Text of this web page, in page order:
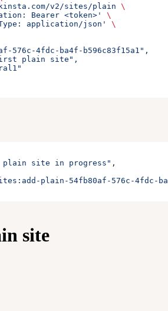
v2/sites/plain \
Bearer <token>'
\
application/json'
\
576c-4fdc-ba4f-b596c83f15a1",
plain site",
plain site in progress" ,
plain-54fb80af-576c-4fdc-
site